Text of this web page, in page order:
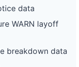
data
WARN layoff
breakdown data